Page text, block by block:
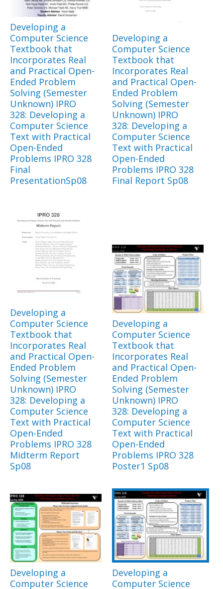
Developing a
Computer Science
Textbook that
Incorporates Real
and Practical Open-
Ended Problem
Solving (Semester
Unknown) IPRO
328: Developing a
Computer Science
Text with Practical
Open-Ended
Problems IPRO 328
Final
PresentationSp08
Developing a
Computer Science
Textbook that
Incorporates Real
and Practical Open-
Ended Problem
Solving (Semester
Unknown) IPRO
328: Developing a
Computer Science
Text with Practical
Open-Ended
Problems IPRO 328
Final Report Sp08
Developing a
Computer Science
Textbook that
Incorporates Real
and Practical Open-
Ended Problem
Solving (Semester
Unknown) IPRO
328: Developing a
Computer Science
Text with Practical
Open-Ended
Problems IPRO 328
Midterm Report
Sp08
Developing a
Computer Science
Textbook that
Incorporates Real
and Practical Open-
Ended Problem
Solving (Semester
Unknown) IPRO
328: Developing a
Computer Science
Text with Practical
Open-Ended
Problems IPRO 328
Poster1 Sp08
Developing a
Computer Science
Developing a
Computer Science